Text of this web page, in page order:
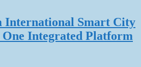
International Smart City
One Integrated Platform